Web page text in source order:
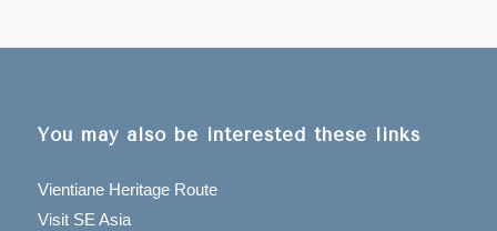
You may also be interested these links
Vientiane Heritage Route
Visit SE Asia